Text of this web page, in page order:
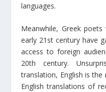
languages.
Meanwhile, Greek
early 21st century have
access to foreign
20th century.
translation, English is
English translations of